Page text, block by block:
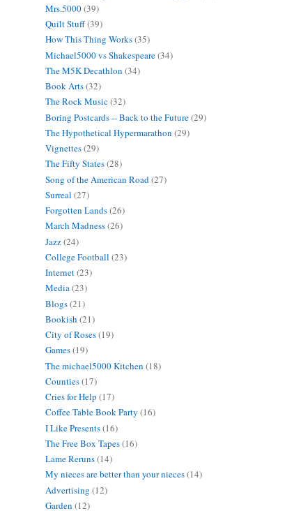
Mrs.5000(39)
Quilt Stuff(39)
How This Thing Works(35)
Michael5000 vs Shakespeare(34)
The M5K Decathlon (34)
Book Arts(32)
The Rock Music(32)
Boring Postcards -- Back to the Future(29)
The Hypothetical Hypermarathon (29)
Vignettes(29)
The Fifty States(28)
Song of the American Road (27)
Surreal (27)
Forgotten Lands(26)
March Madness(26)
Jazz(24)
College Football (23)
Internet(23)
Media(23)
Blogs(21)
Bookish (21)
City of Roses(19)
Games(19)
The michael5000 Kitchen (18)
Counties(17)
Cries for Help (17)
Coffee Table Book Party (16)
I Like Presents(16)
The Free Box Tapes(16)
Lame Reruns(14)
My nieces are better than your nieces(14)
Advertising (12)
Garden (12)